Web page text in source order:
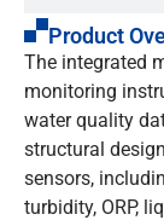
Product
The integrated
monitoring
water quality
structural
sensors,
turbidity, ORP,